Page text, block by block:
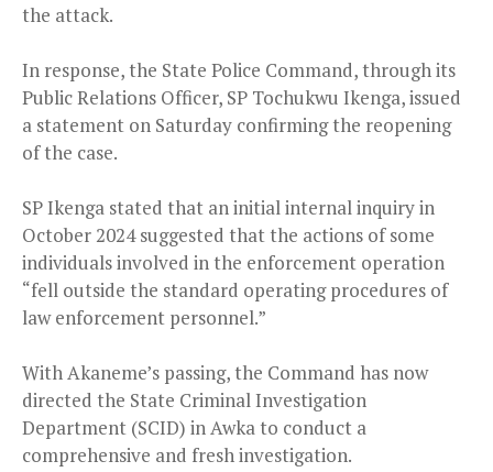
the attack.
In response, the State Police Command, through its
Public Relations Officer, SP Tochukwu Ikenga, issued
a statement on Saturday confirming the reopening
of the case.
SP Ikenga stated that an initial internal inquiry in
October 2024 suggested that the actions of some
individuals involved in the enforcement operation
“fell outside the standard operating procedures of
law enforcement personnel.”
With Akaneme’s passing, the Command has now
directed the State Criminal Investigation
Department (SCID) in Awka to conduct a
comprehensive and fresh investigation.